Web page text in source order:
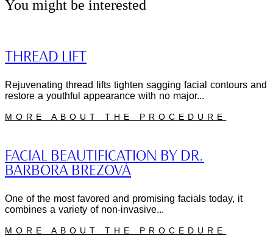
You might be interested
THREAD LIFT
Rejuvenating thread lifts tighten sagging facial contours and
restore a youthful appearance with no major...
MORE ABOUT THE PROCEDURE
FACIAL BEAUTIFICATION BY DR.
BARBORA BREZOVÁ
One of the most favored and promising facials today, it
combines a variety of non-invasive...
MORE ABOUT THE PROCEDURE